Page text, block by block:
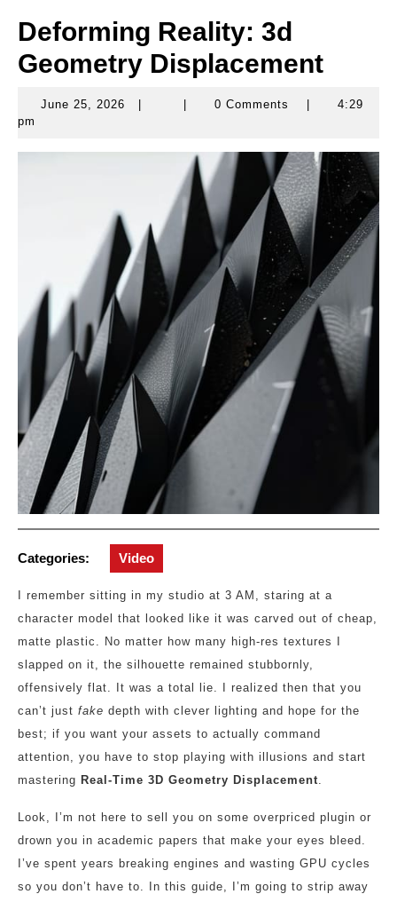
Deforming Reality: 3d
Geometry Displacement
June 25, 2026
June
0 Comments
4:29
pm
Categories: Video
I remember sitting in my studio at 3 AM, staring at a
character model that looked like it was carved out of cheap,
matte plastic. No matter how many high-res textures I
slapped on it, the silhouette remained stubbornly,
offensively flat. It was a total lie. I realized then that you
can’t just fake depth with clever lighting and hope for the
best; if you want your assets to actually command
attention, you have to stop playing with illusions and start
mastering Real-Time 3D Geometry Displacement.
Look, I’m not here to sell you on some overpriced plugin or
drown you in academic papers that make your eyes bleed.
I’ve spent years breaking engines and wasting GPU cycles
so you don’t have to. In this guide, I’m going to strip away